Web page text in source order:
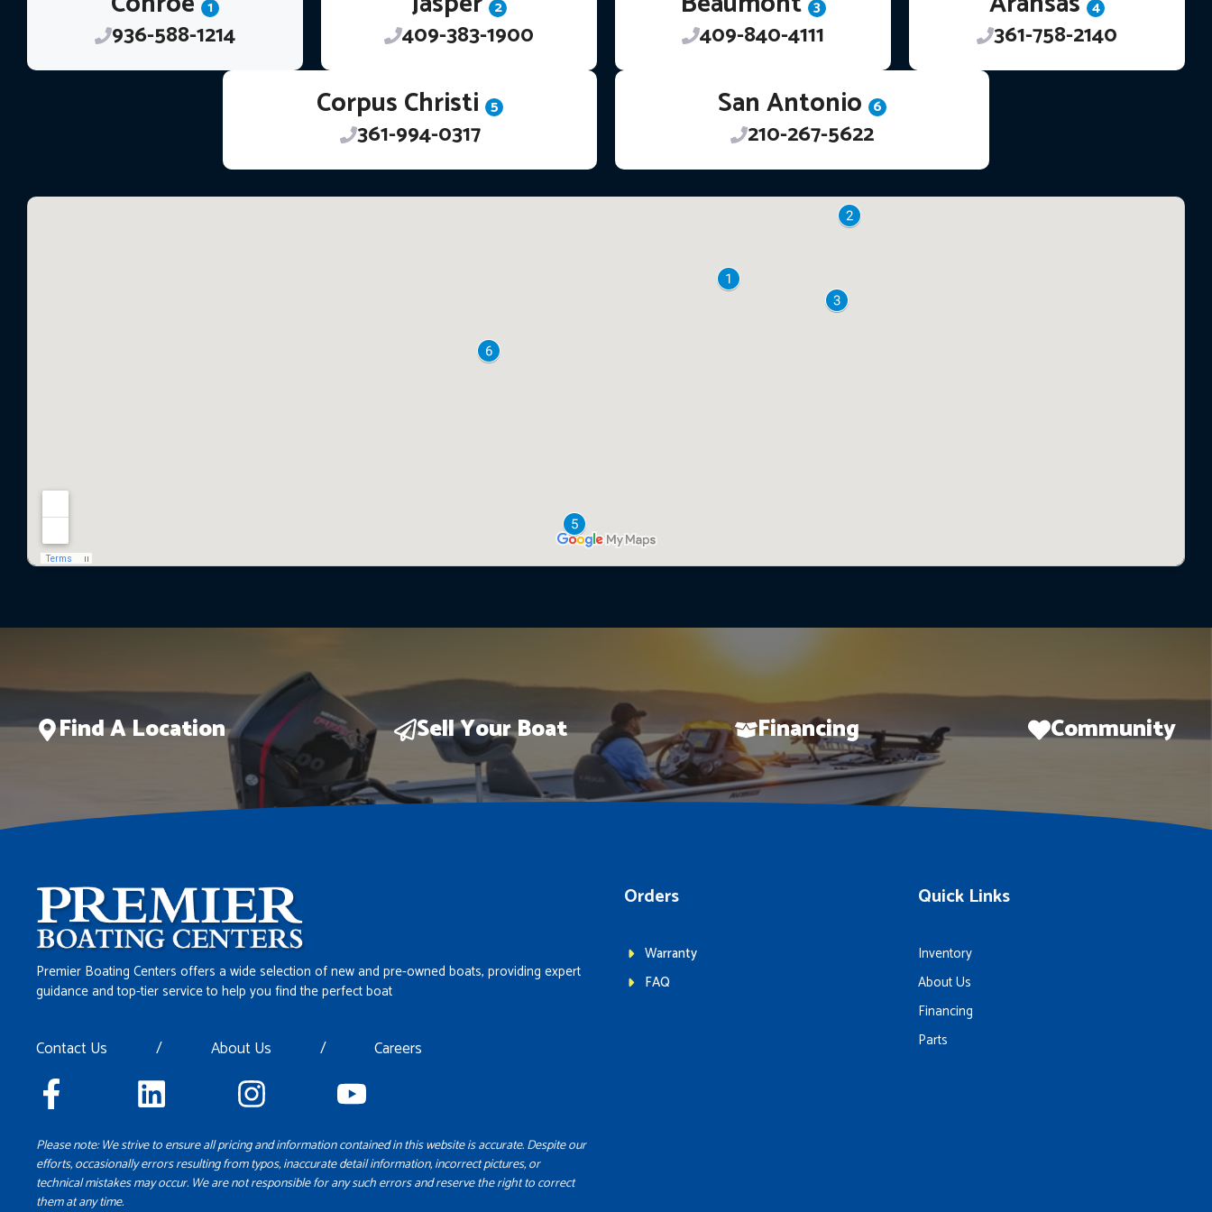
1
936-588-1214
2
409-383-1900
3
409-840-4111
4
361-758-2140
Corpus Christi 5
361-994-0317
San Antonio 6
210-267-5622
Find A Location Sell Your Boat Financing Community
Premier Boating Centers offers a wide selection of new and pre-owned boats, providing expert
guidance and top-tier service to help you find the perfect boat
Contact Us / About Us / Careers
Please note: We strive to ensure all pricing and information contained in this website is accurate. Despite our
efforts, occasionally errors resulting from typos, inaccurate detail information, incorrect pictures, or
technical mistakes may occur. We are not responsible for any such errors and reserve the right to correct
them at any time.
Orders
Warranty
FAQ
Quick Links
Inventory
About Us
Financing
Parts